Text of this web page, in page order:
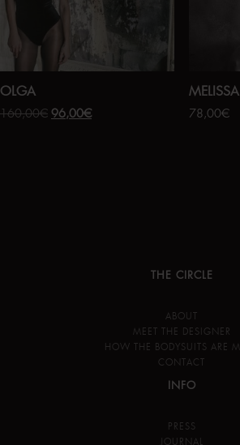
OLGA
160,00€ 96,00€
MELISSA
78,00€
THE CIRCLE
ABOUT
MEET THE DESIGNER
HOW THE BODYSUITS ARE
CONTACT
INFO
PRESS
JOURNAL